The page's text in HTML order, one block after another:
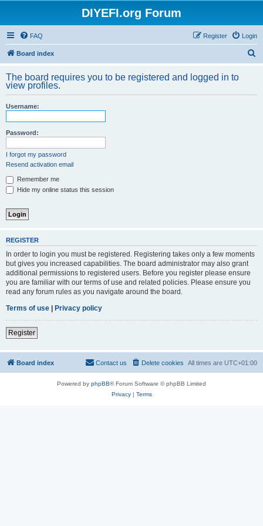
DIYEFI.org Forum
FAQ Login
Register
Board index
r
The board requires you to be registered and logged in to
view profiles.
Username:
Password:
I forgot my password
Resend activation email
Remember me
Hide my online status this session
REGISTER
In order to login you must be registered. Registering takes only a few moments
but gives you increased capabilities. The board administrator may also grant
additional permissions to registered users. Before you register please ensure
you are familiar with our terms of use and related policies. Please ensure you
read any forum rules as you navigate around the board.
Terms of use | Privacy policy
Register
Board index All times are UTC+01:00
Delete cookies
Contact us
Powered by phpBB® Forum Software © phpBB Limited
Privacy| Terms